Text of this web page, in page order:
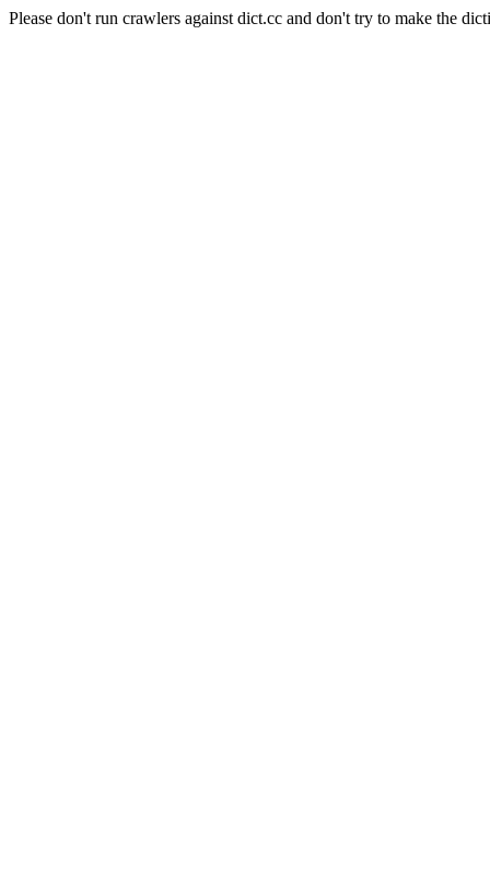
Please don't run crawlers against dict.cc and don't try to make the